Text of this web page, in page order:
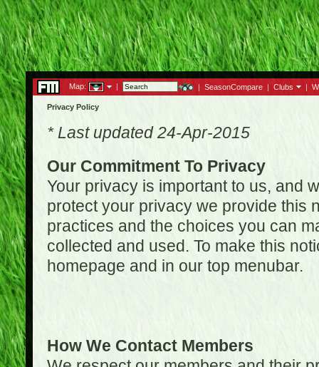
Map: | | SeasonCompare | Clubs |
Privacy Policy
* Last updated 24-Apr-2015
Our Commitment To Privacy
Your privacy is important to us, and
protect your privacy we provide this
practices and the choices you can
collected and used. To make this
homepage and in our top menubar.
How We Contact Members